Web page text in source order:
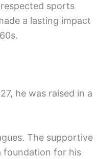
sports
a lasting impact
he was raised in a
The supportive
foundation for his